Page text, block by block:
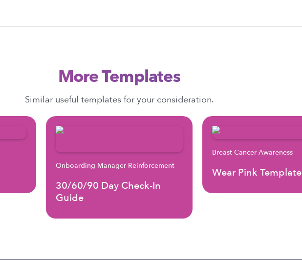
More Templates
Similar useful templates for your consideration.
Onboarding Manager Reinforcement
30/60/90 Day Check-In
Guide
Breast Cancer Awareness
Wear Pink Template